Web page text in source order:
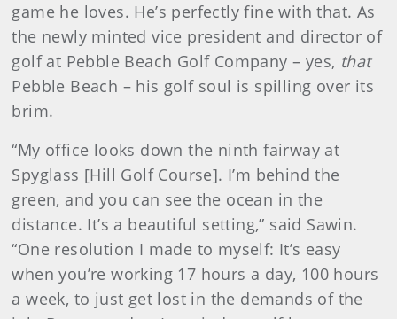
game he loves. He’s perfectly fine with that. As
the newly minted vice president and director of
golf at Pebble Beach Golf Company – yes, that
Pebble Beach – his golf soul is spilling over its
brim.
“My office looks down the ninth fairway at
Spyglass [Hill Golf Course]. I’m behind the
green, and you can see the ocean in the
distance. It’s a beautiful setting,” said Sawin.
“One resolution I made to myself: It’s easy
when you’re working 17 hours a day, 100 hours
a week, to just get lost in the demands of the